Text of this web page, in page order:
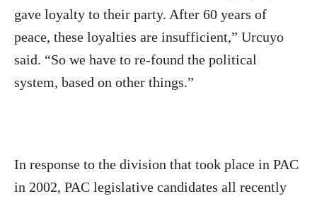
gave loyalty to their party. After 60 years of
peace, these loyalties are insufficient,” Urcuyo
said. “So we have to re-found the political
system, based on other things.”
In response to the division that took place in PAC
in 2002, PAC legislative candidates all recently